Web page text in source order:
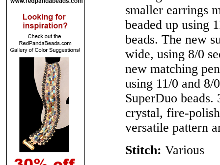
smaller earrings
beaded up using
beads. The new
wide, using 8/0
new matching
using 11/0 and 8/
SuperDuo beads.
crystal, fire-
versatile pattern
Stitch: Various